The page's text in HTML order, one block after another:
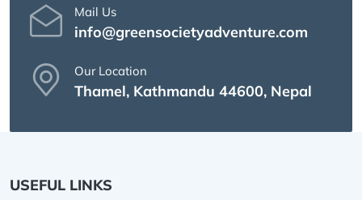
Mail Us
info@greensocietyadventure.com
Our Location
Thamel, Kathmandu 44600, Nepal
USEFUL LINKS